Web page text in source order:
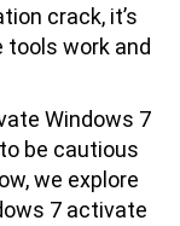
crack, it’s
work and
Windows 7
be cautious
we explore
7 activate